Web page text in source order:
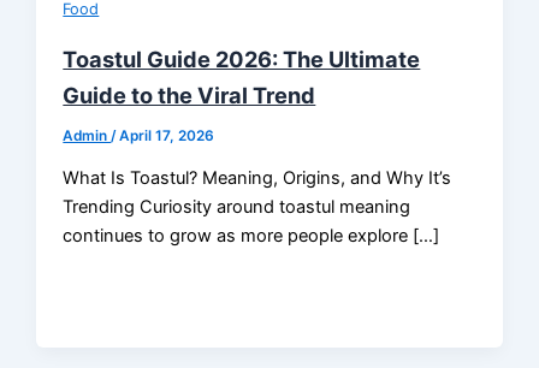
Food
Toastul Guide 2026: The Ultimate
Guide to the Viral Trend
Admin/April 17, 2026
What Is Toastul? Meaning, Origins, and Why It’s
Trending Curiosity around toastul meaning
continues to grow as more people explore […]